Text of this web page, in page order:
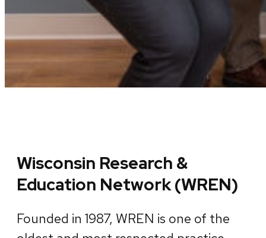
Wisconsin Research &
Education Network (WREN)
Founded in 1987, WREN is one of the